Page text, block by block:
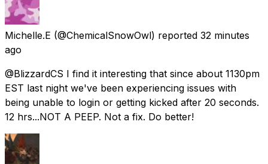
Michelle.E (@ChemicalSnowOwl) reported 32 minutes
ago
@BlizzardCS I find it interesting that since about 1130pm
EST last night we've been experiencing issues with
being unable to login or getting kicked after 20 seconds.
12 hrs...NOT A PEEP. Not a fix. Do better!